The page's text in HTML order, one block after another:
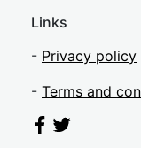
Links
- Privacy policy
- Terms and